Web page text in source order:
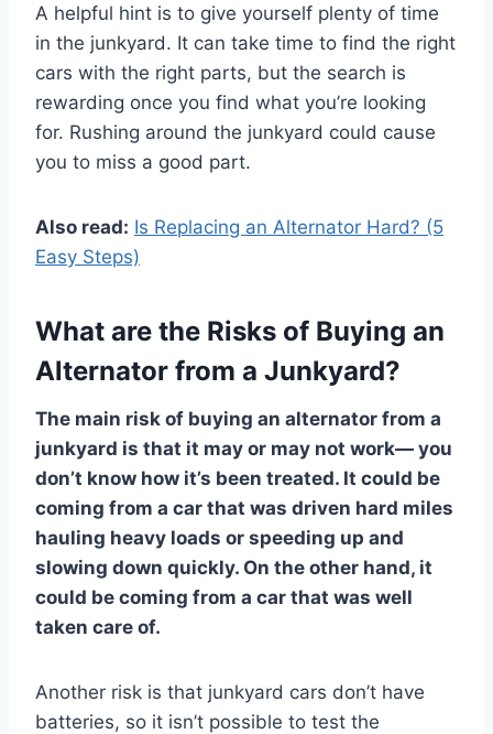
A helpful hint is to give yourself plenty of time
in the junkyard. It can take time to find the right
cars with the right parts, but the search is
rewarding once you find what you’re looking
for. Rushing around the junkyard could cause
you to miss a good part.
Also read: Is Replacing an Alternator Hard? (5
Easy Steps)
What are the Risks of Buying an
Alternator from a Junkyard?
The main risk of buying an alternator from a
junkyard is that it may or may not work— you
don’t know how it’s been treated. It could be
coming from a car that was driven hard miles
hauling heavy loads or speeding up and
slowing down quickly. On the other hand, it
could be coming from a car that was well
taken care of.
Another risk is that junkyard cars don’t have
batteries, so it isn’t possible to test the